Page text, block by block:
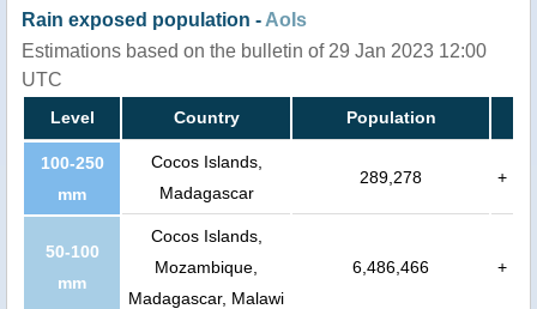
Rain exposed population - AoIs
Estimations based on the bulletin of 29 Jan 2023 12:00
UTC
Level Country Population
100-250
mm
Cocos Islands,
Madagascar
289,278 +
50-100
mm
Cocos Islands,
Mozambique,
Madagascar, Malawi
6,486,466 +